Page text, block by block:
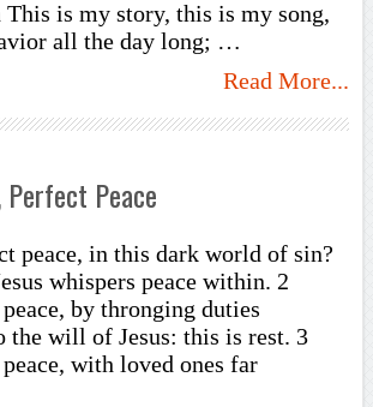
is my story, this is my song,
all the day long; …
Read More...
Peace
peace, in this dark world of sin?
whispers peace within. 2
by thronging duties
the will of Jesus: this is rest. 3
with loved ones far